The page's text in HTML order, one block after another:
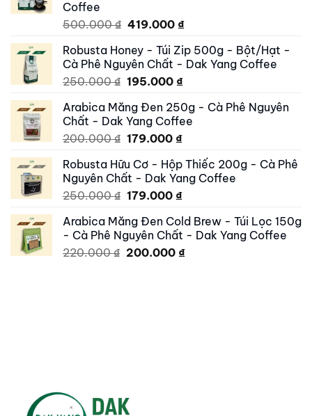
Coffee
500.000₫ Original
was:
500.000 ₫.
419.000 ₫Current
is:
419.000 ₫.
Robusta Honey - Túi Zip 500g - Bột/Hạt -
Cà Phê Nguyên Chất - Dak Yang Coffee
250.000₫ Original
was:
250.000 ₫.
195.000 ₫Current
is:
195.000 ₫.
Arabica Măng Đen 250g - Cà Phê Nguyên
Chất - Dak Yang Coffee
200.000₫ Original
was:
200.000 ₫.
179.000 ₫Current
is:
179.000 ₫.
Robusta Hữu Cơ - Hộp Thiếc 200g - Cà Phê
Nguyên Chất - Dak Yang Coffee
250.000₫ Original
was:
250.000 ₫.
179.000 ₫Current
is:
179.000 ₫.
Arabica Măng Đen Cold Brew - Túi Lọc 150g
- Cà Phê Nguyên Chất - Dak Yang Coffee
220.000₫ Original
200.000 ₫Current